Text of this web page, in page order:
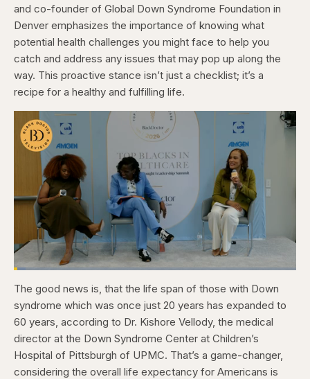
and co-founder of Global Down Syndrome Foundation in
Denver emphasizes the importance of knowing what
potential health challenges you might face to help you
catch and address any issues that may pop up along the
way. This proactive stance isn’t just a checklist; it’s a
recipe for a healthy and fulfilling life.
Pause
Skip
backward
5
seconds
Skip
5
seconds
Unmute
Loaded:
Captions
The good news is, that the life span of those with Down
syndrome which was once just 20 years has expanded to
60 years, according to Dr. Kishore Vellody, the medical
director at the Down Syndrome Center at Children’s
Hospital of Pittsburgh of UPMC. That’s a game-changer,
considering the overall life expectancy for Americans is